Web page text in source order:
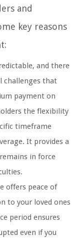
and
key reasons
and there
challenges that
payment on
the flexibility
timeframe
It provides a
in force
offers peace of
to your loved ones
period ensures
even if you